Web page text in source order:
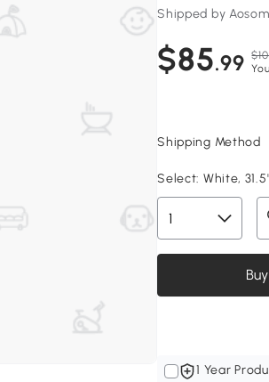
Shipped by
$85.99
Shipping Method
Select: White,
1 Year